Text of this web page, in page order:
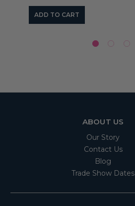
ADD TO CART
ABOUT US
Our Story
Contact Us
Blog
Trade Show Dates